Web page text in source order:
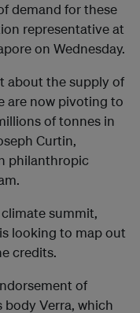
demand for these
representative at
on Wednesday.
about the supply of
are now pivoting to
of tonnes in
Curtin,
philanthropic
summit,
looking to map out
credits.
of
Verra, which